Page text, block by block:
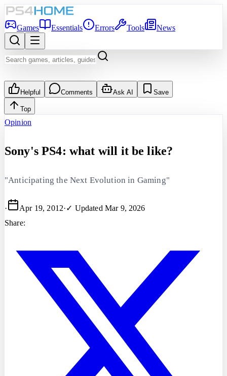
Games Essentials Errors Tools News
Helpful Comments Ask AI Save
Top
Opinion
Sony's PS4: what will it be like?
"Anticipating the Next Evolution in Gaming"
· Apr 19, 2012·✓ Updated Mar 9, 2026
Share: